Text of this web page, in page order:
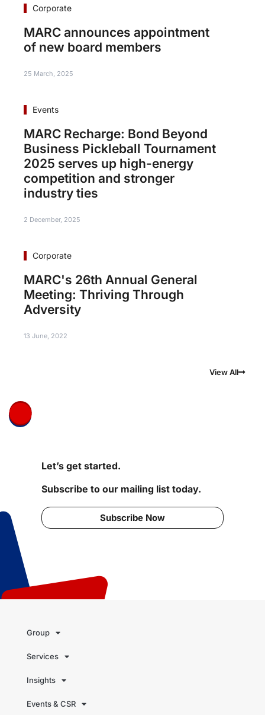
Corporate
MARC announces appointment
of new board members
25 March, 2025
Events
MARC Recharge: Bond Beyond
Business Pickleball Tournament
2025 serves up high-energy
competition and stronger
industry ties
2 December, 2025
Corporate
MARC's 26th Annual General
Meeting: Thriving Through
Adversity
13 June, 2022
View All
Let’s get started.
Subscribe to our mailing list today.
Subscribe Now
Group
Services
Insights
Events & CSR